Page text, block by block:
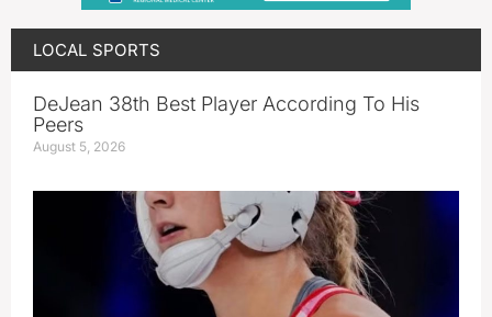
LOCAL SPORTS
DeJean 38th Best Player According To His
Peers
August 5, 2026